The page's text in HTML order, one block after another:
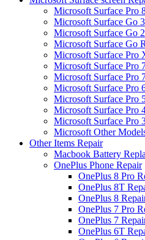
Microsoft Surface Pro
Microsoft Surface Go
Microsoft Surface Go
Microsoft Surface Go
Microsoft Surface Pro
Microsoft Surface Pro
Microsoft Surface Pro
Microsoft Surface Pro
Microsoft Surface Pro
Microsoft Surface Pro
Microsoft Surface Pro
Microsoft Other
Other Items Repair
Macbook Battery
OnePlus Phone Repair
OnePlus 8 Pro
OnePlus 8T
OnePlus 8
OnePlus 7 Pro
OnePlus 7
OnePlus 6T